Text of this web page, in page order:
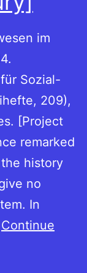
im
Sozial-
209),
[Project
remarked
history
no
In
Continue